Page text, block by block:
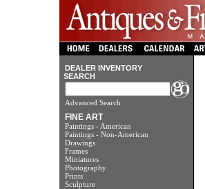
DEALER INVENTORY
SEARCH
Advanced Search
FINE ART
Paintings - American
Paintings - Non-American
Drawings
Frames
Miniatures
Photography
Prints
Sculpture